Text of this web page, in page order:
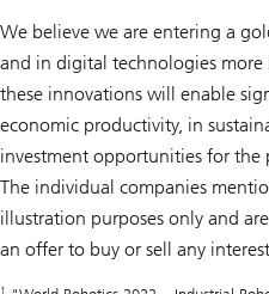
We believe we are entering a
and in digital technologies
these innovations will enable
economic productivity, in
investment opportunities for the
The individual companies
illustration purposes only and
an offer to buy or sell any
1